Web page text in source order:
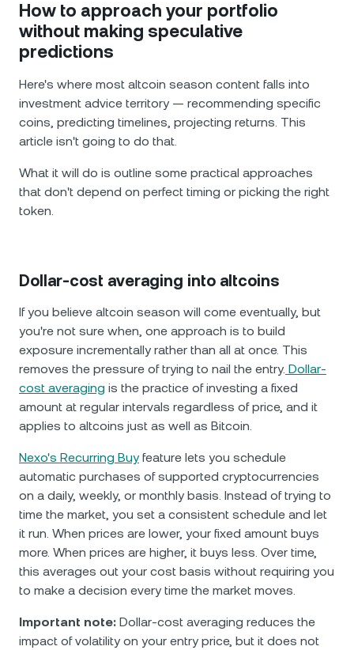
How to approach your portfolio
without making speculative
predictions
Here's where most altcoin season content falls into
investment advice territory — recommending specific
coins, predicting timelines, projecting returns. This
article isn't going to do that.
What it will do is outline some practical approaches
that don't depend on perfect timing or picking the right
token.
Dollar-cost averaging into altcoins
If you believe altcoin season will come eventually, but
you're not sure when, one approach is to build
exposure incrementally rather than all at once. This
removes the pressure of trying to nail the entry. Dollar-
cost averaging is the practice of investing a fixed
amount at regular intervals regardless of price, and it
applies to altcoins just as well as Bitcoin.
Nexo's Recurring Buyfeature lets you schedule
automatic purchases of supported cryptocurrencies
on a daily, weekly, or monthly basis. Instead of trying to
time the market, you set a consistent schedule and let
it run. When prices are lower, your fixed amount buys
more. When prices are higher, it buys less. Over time,
this averages out your cost basis without requiring you
to make a decision every time the market moves.
Important note: Dollar-cost averaging reduces the
impact of volatility on your entry price, but it does not